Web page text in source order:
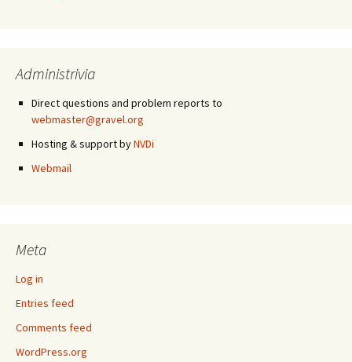
Administrivia
Direct questions and problem reports to
webmaster@gravel.org
Hosting & support byNVDi
Webmail
Meta
Log in
Entries feed
Comments feed
WordPress.org